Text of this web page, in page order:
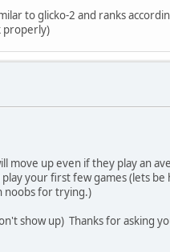
to glicko-2 and ranks
properly)
up even if they play an
your first few games (lets
noobs for trying.)
show up) Thanks for asking